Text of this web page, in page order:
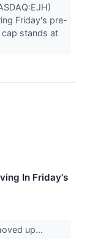
Friday's pre-
stands at
In Friday's
up...